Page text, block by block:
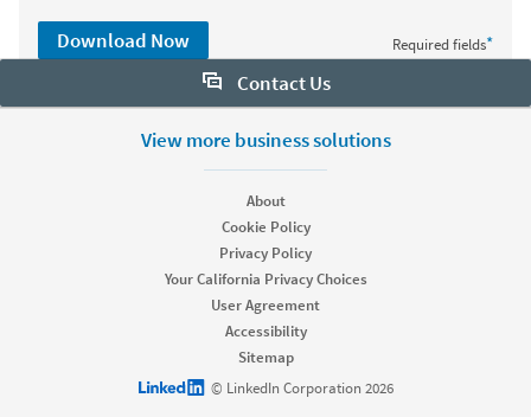
Required fields*
Download Now
Contact Us
Want to learn more about Sales Navigator? Let us help:
Start your free trial
Contact customer support
View more business solutions
About
Cookie Policy
Privacy Policy
Your California Privacy Choices
User Agreement
Accessibility
Sitemap
LinkedIn logo© LinkedIn Corporation 2026